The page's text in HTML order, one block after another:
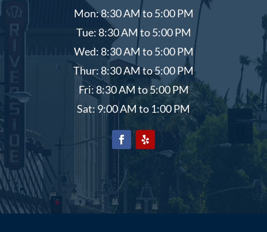
Mon: 8:30 AM to 5:00 PM
Tue: 8:30 AM to 5:00 PM
Wed: 8:30 AM to 5:00 PM
Thur: 8:30 AM to 5:00 PM
Fri: 8:30 AM to 5:00 PM
Sat: 9:00 AM to 1:00 PM